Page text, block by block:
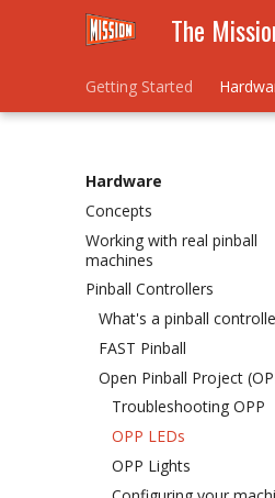
The
Getting Started
Hardware
Concepts
Understanding Hardware
Rules
Hardware Numbering
Schemes
Mixing Platforms
Troubleshooting
Working with real pinball
machines
Homebrew / New
Existing / Re-theme
Bally/Williams WPC
Bally/Williams System
Stern SPIKE/SPIKE 2
Bally/Williams Pinball
Williams System 3 to 9
Pinball Controllers
What's a pinball
FAST Pinball
Connecting FAST to
Computer
Installing hardware
configuring COM ports
Switches
Open Pinball Project
Troubleshooting OPP
OPP LEDs
OPP Lights